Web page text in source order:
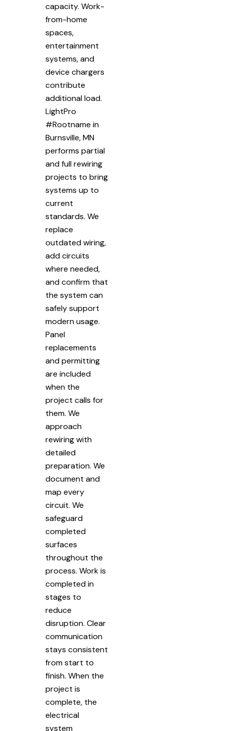
capacity. Work-
from-home
spaces,
entertainment
systems, and
device chargers
contribute
additional load.
LightPro
#Rootname in
Burnsville, MN
performs partial
and full rewiring
projects to bring
systems up to
current
standards. We
replace
outdated wiring,
add circuits
where needed,
and confirm that
the system can
safely support
modern usage.
Panel
replacements
and permitting
are included
when the
project calls for
them. We
approach
rewiring with
detailed
preparation. We
document and
map every
circuit. We
safeguard
completed
surfaces
throughout the
process. Work is
completed in
stages to
reduce
disruption. Clear
communication
stays consistent
from start to
finish. When the
project is
complete, the
electrical
system